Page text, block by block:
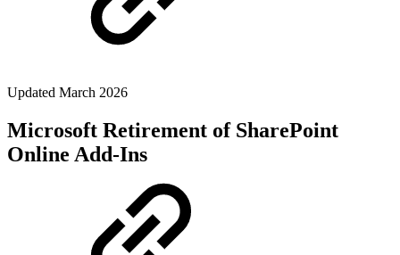
Updated March 2026
Microsoft Retirement of SharePoint
Online Add-Ins